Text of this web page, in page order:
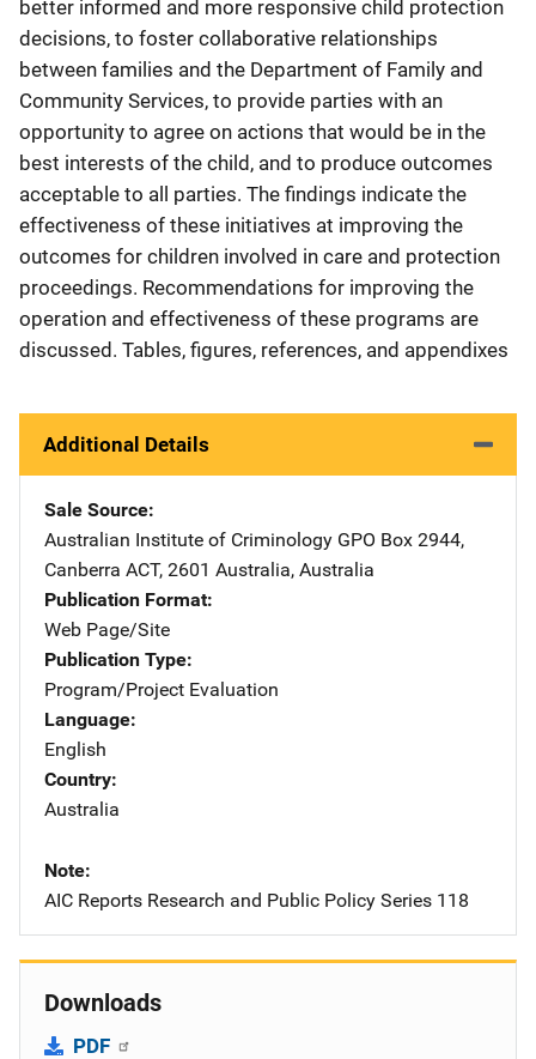
better informed and more responsive child protection
decisions, to foster collaborative relationships
between families and the Department of Family and
Community Services, to provide parties with an
opportunity to agree on actions that would be in the
best interests of the child, and to produce outcomes
acceptable to all parties. The findings indicate the
effectiveness of these initiatives at improving the
outcomes for children involved in care and protection
proceedings. Recommendations for improving the
operation and effectiveness of these programs are
discussed. Tables, figures, references, and appendixes
Additional Details
Sale Source
Australian Institute of Criminology Address
GPO Box 2944,
Canberra ACT, 2601 Australia, Australia
Publication Format
Web Page/Site
Publication Type
Program/Project Evaluation
Language
English
Country
Australia
Note
AIC Reports Research and Public Policy Series 118
Downloads
PDF